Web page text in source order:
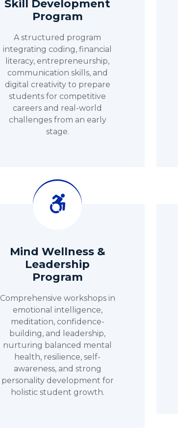
Skill Development
Program
A structured program
integrating coding, financial
literacy, entrepreneurship,
communication skills, and
digital creativity to prepare
students for competitive
careers and real-world
challenges from an early
stage.
Mind Wellness &
Leadership
Program
Comprehensive workshops in
emotional intelligence,
meditation, confidence-
building, and leadership,
nurturing balanced mental
health, resilience, self-
awareness, and strong
personality development for
holistic student growth.